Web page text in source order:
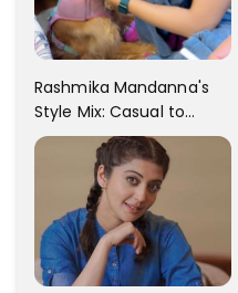
Rashmika Mandanna's
Style Mix: Casual to
Glam